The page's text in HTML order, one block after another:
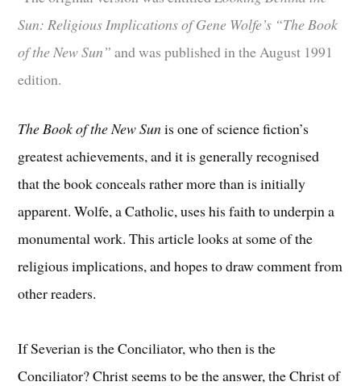
Sun: Religious Implications of Gene Wolfe’s “The Book
of the New Sun” and was published in the August 1991
edition.
The Book of the New Sunis one of science fiction’s
greatest achievements, and it is generally recognised
that the book conceals rather more than is initially
apparent. Wolfe, a Catholic, uses his faith to underpin a
monumental work. This article looks at some of the
religious implications, and hopes to draw comment from
other readers.
If Severian is the Conciliator, who then is the
Conciliator? Christ seems to be the answer, the Christ of